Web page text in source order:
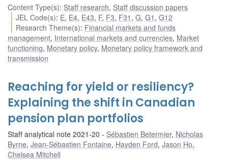
Content Type(s): Staff research, Staff discussion papers
JEL Code(s): E, E4, E43, F, F3, F31 ,G,G1 ,G12
Research Theme(s): Financial markets and funds
management, International markets and currencies, Market
functioning, Monetary policy, Monetary policy framework and
transmission
Reaching for yield or resiliency?
Explaining the shift in Canadian
pension plan portfolios
Staff analytical note 2021-20 Sébastien Betermier, Nicholas
Byrne, Jean-Sébastien Fontaine, Hayden Ford, Jason Ho,
Chelsea Mitchell